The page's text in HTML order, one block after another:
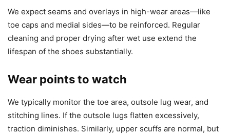
We expect seams and overlays in high-wear areas—like
toe caps and medial sides—to be reinforced. Regular
cleaning and proper drying after wet use extend the
lifespan of the shoes substantially.
Wear points to watch
We typically monitor the toe area, outsole lug wear, and
stitching lines. If the outsole lugs flatten excessively,
traction diminishes. Similarly, upper scuffs are normal, but